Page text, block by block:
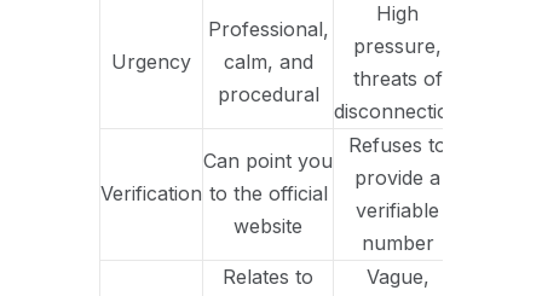
Urgency
Professional,
calm, and
procedural
High
pressure,
threats of
disconnection
Verification
Can point you
to the official
website
Refuses to
provide a
verifiable
number
Relates to
Vague,